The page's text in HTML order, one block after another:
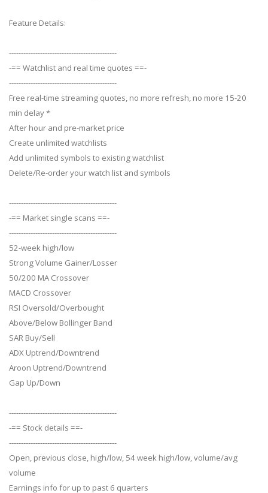
Feature Details:
---------------------------------------------
-== Watchlist and real time quotes ==-
---------------------------------------------
Free real-time streaming quotes, no more refresh, no more 15-20
min delay *
After hour and pre-market price
Create unlimited watchlists
Add unlimited symbols to existing watchlist
Delete/Re-order your watch list and symbols
---------------------------------------------
-== Market single scans ==-
---------------------------------------------
52-week high/low
Strong Volume Gainer/Losser
50/200 MA Crossover
MACD Crossover
RSI Oversold/Overbought
Above/Below Bollinger Band
SAR Buy/Sell
ADX Uptrend/Downtrend
Aroon Uptrend/Downtrend
Gap Up/Down
---------------------------------------------
-== Stock details ==-
---------------------------------------------
Open, previous close, high/low, 54 week high/low, volume/avg
volume
Earnings info for up to past 6 quarters